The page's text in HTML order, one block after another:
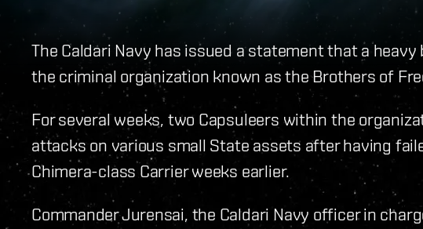
The Caldari Navy has issued a statement that a
the criminal organization known as the Brothers of
For several weeks, two Capsuleers within the
attacks on various small State assets after having
Chimera-class Carrier weeks earlier.
Commander Jurensai, the Caldari Navy officer in